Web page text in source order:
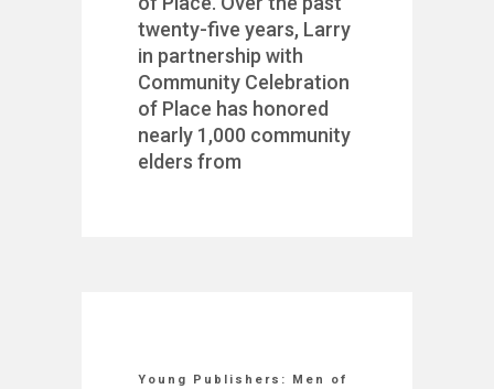
twenty-five years, Larry
in partnership with
Community Celebration
of Place has honored
nearly 1,000 community
elders from
Young Publishers: Men of